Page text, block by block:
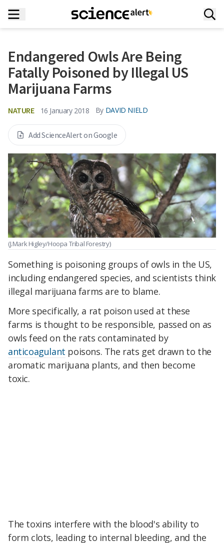
Endangered Owls Are Being
Fatally Poisoned by Illegal US
Marijuana Farms
NATURE 16 January 2018 By DAVID NIELD
Add ScienceAlert on Google
(J.Mark Higley/Hoopa Tribal Forestry)
Something is poisoning groups of owls in the US,
including endangered species, and scientists think
illegal marijuana farms are to blame.
More specifically, a rat poison used at these
farms is thought to be responsible, passed on as
owls feed on the rats contaminated by
anticoagulant poisons. The rats get drawn to the
aromatic marijuana plants, and then become
toxic.
The toxins interfere with the blood's ability to
form clots, leading to internal bleeding, and the